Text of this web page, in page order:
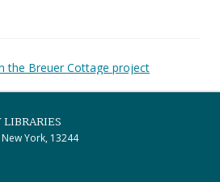
the Breuer Cottage project
LIBRARIES
York, 13244